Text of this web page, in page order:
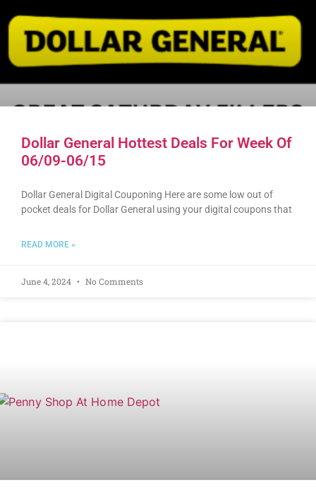
Dollar General Hottest Deals For Week Of
06/09-06/15
Dollar General Digital Couponing Here are some low out of
pocket deals for Dollar General using your digital coupons that
READ MORE »
June 4, 2024 No Comments